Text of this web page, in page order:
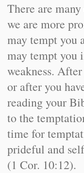
There are
we are more
may tempt you
may tempt you
weakness.
or after you
reading your
to the
time for
prideful and
(1 Cor. 10:12).